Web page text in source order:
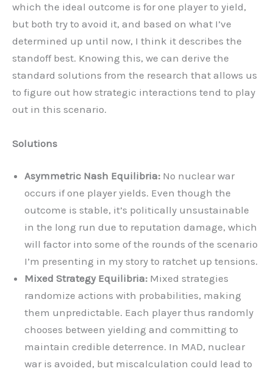
which the ideal outcome is for one player to yield,
but both try to avoid it, and based on what I’ve
determined up until now, I think it describes the
standoff best. Knowing this, we can derive the
standard solutions from the research that allows us
to figure out how strategic interactions tend to play
out in this scenario.
Solutions
Asymmetric Nash Equilibria: No nuclear war
occurs if one player yields. Even though the
outcome is stable, it’s politically unsustainable
in the long run due to reputation damage, which
will factor into some of the rounds of the scenario
I’m presenting in my story to ratchet up tensions.
Mixed Strategy Equilibria: Mixed strategies
randomize actions with probabilities, making
them unpredictable. Each player thus randomly
chooses between yielding and committing to
maintain credible deterrence. In MAD, nuclear
war is avoided, but miscalculation could lead to